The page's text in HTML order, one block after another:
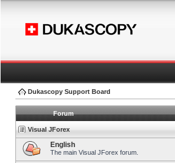
Dukascopy Support Board
Forum
Visual JForex
English
The main Visual JForex forum.